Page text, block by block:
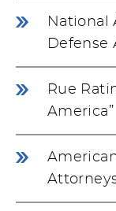
National
Defense
Rue
America”